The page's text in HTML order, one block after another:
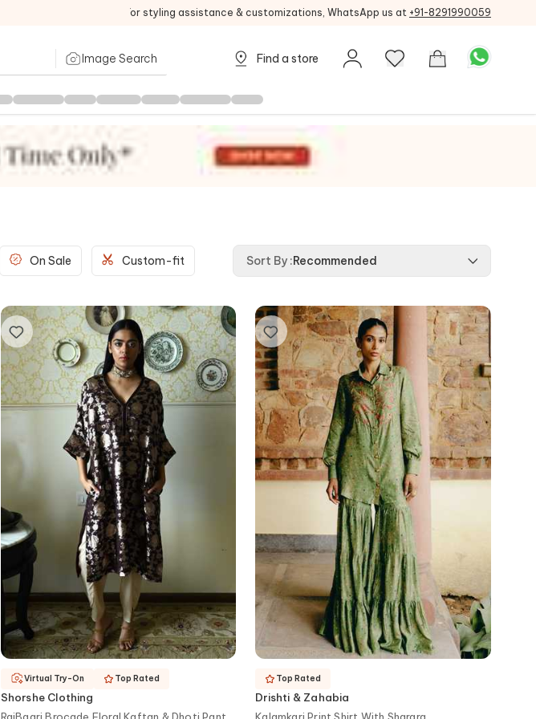
For styling assistance & customizations, WhatsApp us at +91-8291990059
Image Search Find a store
On Sale Custom-fit Sort By :Recommended
Shorshe Clothing
RajBaari Brocade Floral Kaftan & Dhoti Pant
Virtual Try-On Top Rated
Drishti & Zahabia
Kalamkari Print Shirt With Sharara
Top Rated